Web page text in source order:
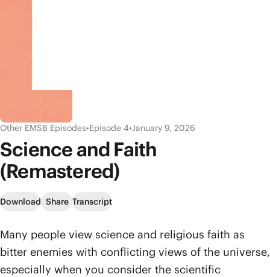
Other EMSB Episodes•Episode 4•January 9, 2026
Science and Faith
(Remastered)
Download Share Transcript
Many people view science and religious faith as
bitter enemies with conflicting views of the universe,
especially when you consider the scientific